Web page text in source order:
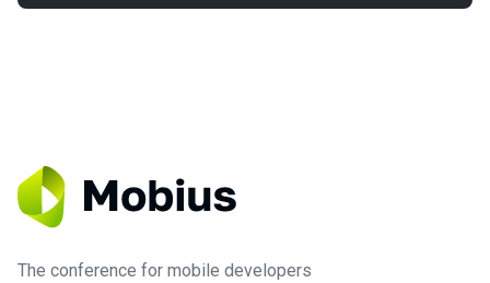
The conference for mobile developers